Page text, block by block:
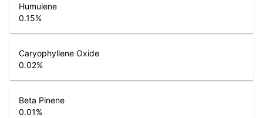
Humulene
0.15%
Caryophyllene Oxide
0.02%
Beta Pinene
0.01%